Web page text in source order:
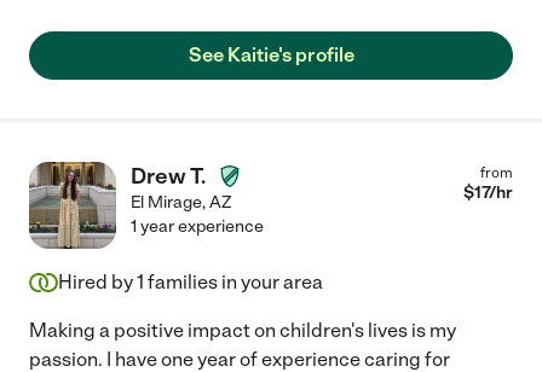
See Kaitie's profile
Drew T.
El Mirage,AZ
from
$17/hr
1 year experience
Hired by1 families in your area
Making a positive impact on children's lives is my
passion. I have one year of experience caring for